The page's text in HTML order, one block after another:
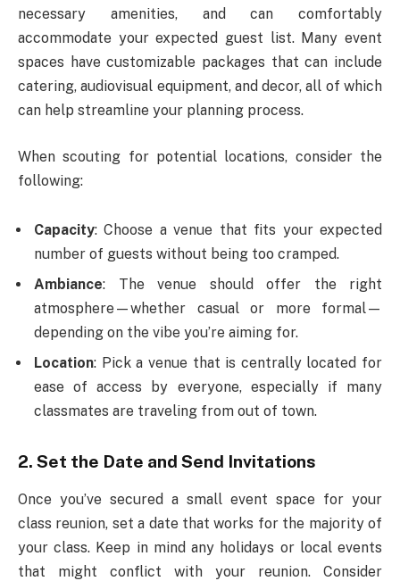
necessary amenities, and can comfortably
accommodate your expected guest list. Many event
spaces have customizable packages that can include
catering, audiovisual equipment, and decor, all of which
can help streamline your planning process.
When scouting for potential locations, consider the
following:
Capacity: Choose a venue that fits your expected
number of guests without being too cramped.
Ambiance: The venue should offer the right
atmosphere—whether casual or more formal—
depending on the vibe you’re aiming for.
Location: Pick a venue that is centrally located for
ease of access by everyone, especially if many
classmates are traveling from out of town.
2. Set the Date and Send Invitations
Once you’ve secured a small event space for your
class reunion, set a date that works for the majority of
your class. Keep in mind any holidays or local events
that might conflict with your reunion. Consider